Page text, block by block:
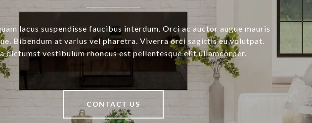
lacus suspendisse faucibus interdum. Orci ac auctor augue mauris
Bibendum at varius vel pharetra. Viverra orci sagittis eu volutpat.
dictumst vestibulum rhoncus est pellentesque elit ullamcorper.
CONTACT US